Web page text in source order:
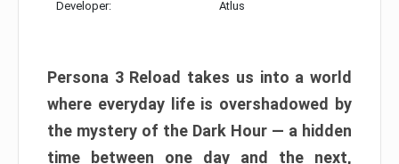
Developer: Atlus
Persona 3 Reload takes us into a world
where everyday life is overshadowed by
the mystery of the Dark Hour — a hidden
time between one day and the next,